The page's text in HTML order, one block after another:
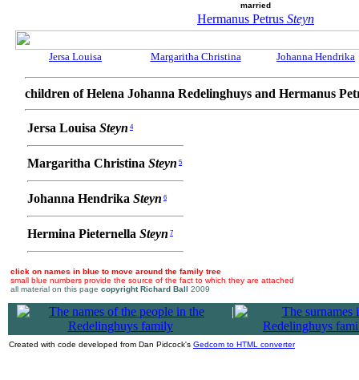
married
Hermanus Petrus Steyn
Jersa Louisa Margaritha Christina Johanna Hendrika
children of Helena Johanna Redelinghuys and Hermanus
Jersa Louisa Steyn 4
Margaritha Christina Steyn 5
Johanna Hendrika Steyn 6
Hermina Pieternella Steyn 7
click on names in blue to move around the family tree
small blue numbers provide the source of the fact to which they are attached
all material on this page copyright Richard Ball 2009
|
Created with code developed from Dan Pidcock's Gedcom to HTML converter